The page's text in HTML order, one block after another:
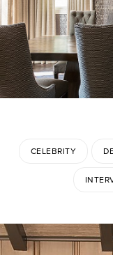
CELEBRITY